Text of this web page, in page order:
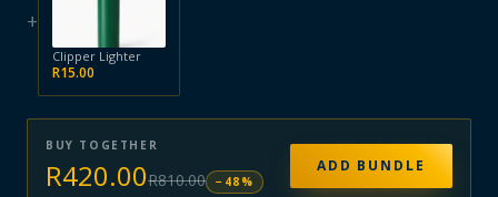
+
Clipper Lighter
R15.00
BUY TOGETHER
R420.00R810.00 − 48 %
ADD BUNDLE